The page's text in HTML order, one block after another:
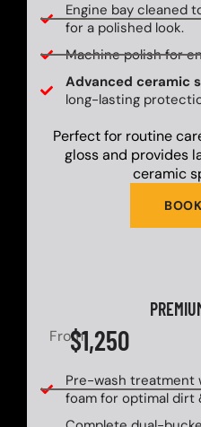
Engine bay cleaned
for a polished look.
Machine polish for
Advanced ceramic
long-lasting
Perfect for routine
gloss and provides
ceramic
From$1,250
Pre-wash treatment
foam for optimal dirt